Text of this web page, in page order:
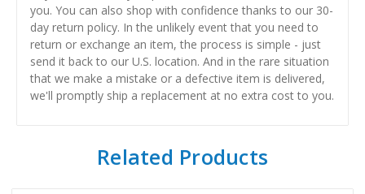
you. You can also shop with confidence thanks to our 30-
day return policy. In the unlikely event that you need to
return or exchange an item, the process is simple - just
send it back to our U.S. location. And in the rare situation
that we make a mistake or a defective item is delivered,
we'll promptly ship a replacement at no extra cost to you.
Related Products